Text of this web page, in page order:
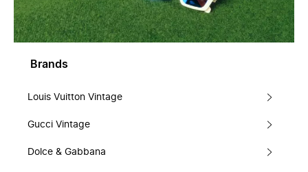
Brands
Louis Vuitton Vintage
Gucci Vintage
Dolce & Gabbana